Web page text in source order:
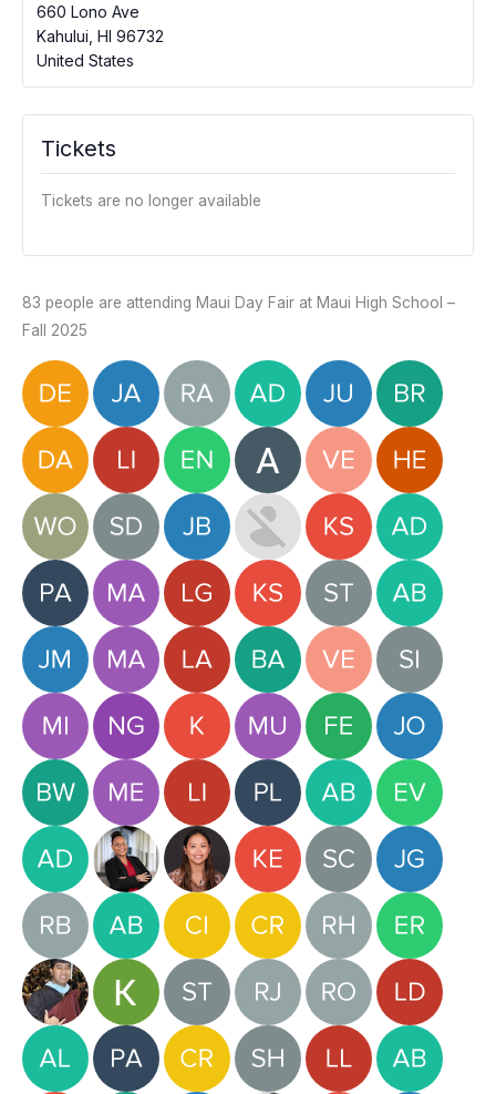
660 Lono Ave
Kahului HI 96732
United States
Tickets
Tickets are no longer available
83 people are attending Maui Day Fair at Maui High School –
Fall 2025